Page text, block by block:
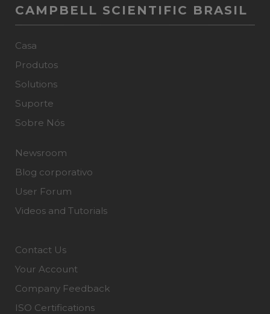
CAMPBELL SCIENTIFIC BRASIL
Casa
Produtos
Solutions
Suporte
Sobre Nós
Newsroom
Blog corporativo
User Forum
Videos and Tutorials
Contact Us
Your Account
Company Feedback
ISO Certifications